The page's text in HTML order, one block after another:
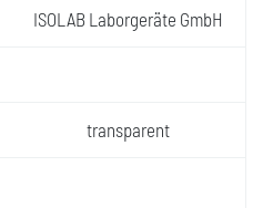
ISOLAB Laborgeräte GmbH
transparent